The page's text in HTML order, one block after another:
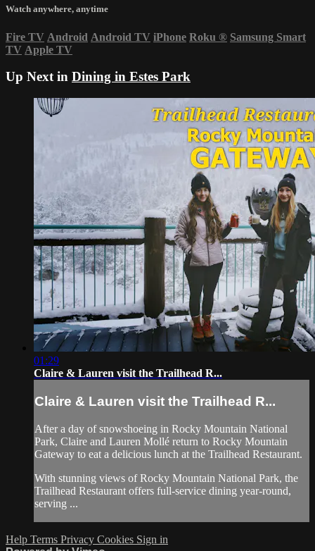
Watch anywhere, anytime
Fire TV Android Android TV iPhone Roku ® Samsung Smart
TV Apple TV
Up Next in Dining in Estes Park
01:29
Claire & Lauren visit the Trailhead R...
Claire & Lauren visit the Trailhead R...
After a day of snowshoeing in Rocky Mountain National
Park, Claire and Lauren Mollé return to Rocky Mountain
Gateway to eat a delicious lunch at the Trailhead Restaurant.
With stunning views of Rocky Mountain National Park, the
Trailhead Restaurant offers full-service dining year-round,
serving ...
Help Terms Privacy Cookies Sign in